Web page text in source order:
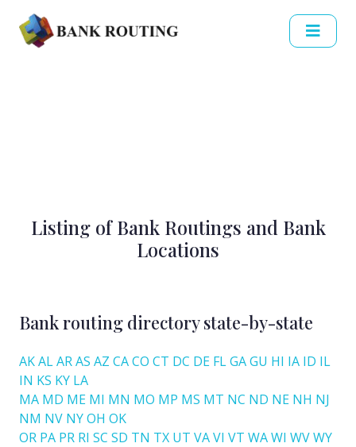
Listing of Bank Routings and Bank
Locations
Bank routing directory state-by-state
AKALARAS AZ CACO CT DC DE FLGAGU HI IA ID IL
IN KS KY LA
MA MD ME MI MN MO MP MS MT NC ND NE NH NJ
NM NV NYOH OK
OR PA PR RI SC SD TN TX UT VAVI VT WAWI WVWY